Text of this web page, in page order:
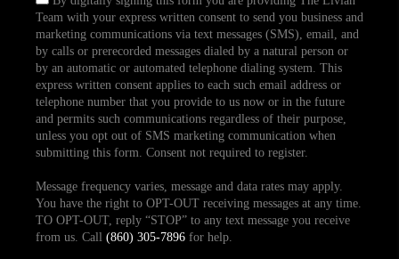
Team with your express written consent to send you business and
marketing communications via text messages (SMS), email, and
by calls or prerecorded messages dialed by a natural person or
by an automatic or automated telephone dialing system. This
express written consent applies to each such email address or
telephone number that you provide to us now or in the future
and permits such communications regardless of their purpose,
unless you opt out of SMS marketing communication when
submitting this form. Consent not required to register.
Message frequency varies, message and data rates may apply.
You have the right to OPT-OUT receiving messages at any time.
TO OPT-OUT, reply “STOP” to any text message you receive
from us. Call (860) 305-7896for help.